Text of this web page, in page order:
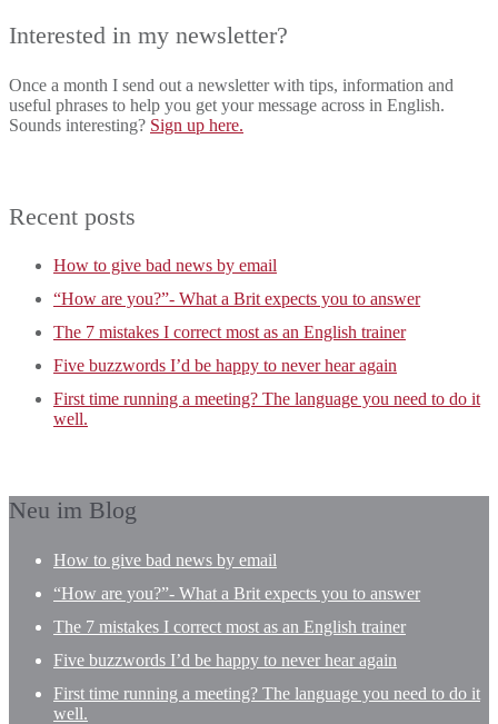
Interested in my newsletter?
Once a month I send out a newsletter with tips, information and
useful phrases to help you get your message across in English.
Sounds interesting? Sign up here.
Recent posts
How to give bad news by email
“How are you?”- What a Brit expects you to answer
The 7 mistakes I correct most as an English trainer
Five buzzwords I’d be happy to never hear again
First time running a meeting? The language you need to do it
well.
Neu im Blog
How to give bad news by email
“How are you?”- What a Brit expects you to answer
The 7 mistakes I correct most as an English trainer
Five buzzwords I’d be happy to never hear again
First time running a meeting? The language you need to do it
well.